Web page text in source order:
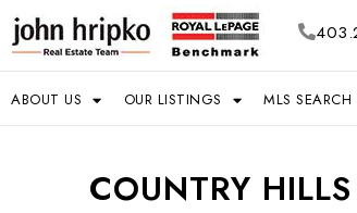
ABOUT US OUR LISTINGS MLS SEARCH
COUNTRY